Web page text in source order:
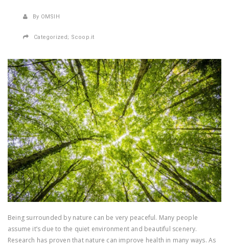
By OMSIH
Categorized; Scoop.it
Being surrounded by nature can be very peaceful. Many people
assume it’s due to the quiet environment and beautiful scenery.
Research has proven that nature can improve health in many ways. As